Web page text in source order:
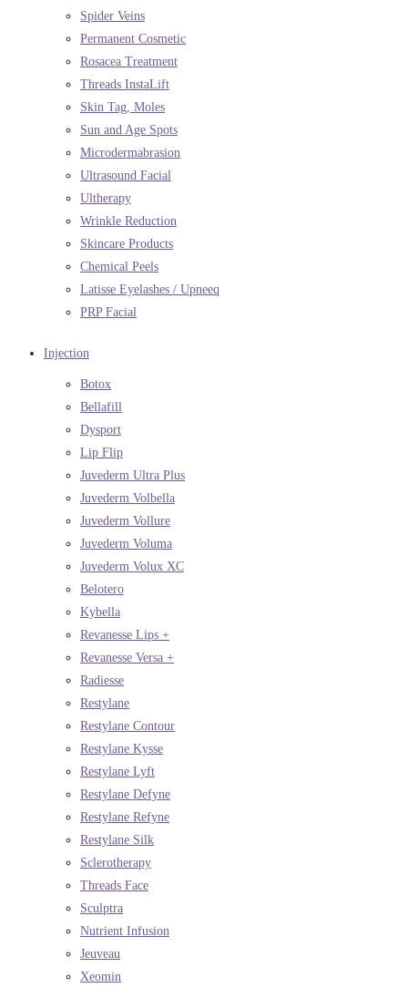
Spider Veins
Permanent Cosmetic
Rosacea Treatment
Threads InstaLift
Skin Tag, Moles
Sun and Age Spots
Microdermabrasion
Ultrasound Facial
Ultherapy
Wrinkle Reduction
Skincare Products
Chemical Peels
Latisse Eyelashes / Upneeq
PRP Facial
Injection
Botox
Bellafill
Dysport
Lip Flip
Juvederm Ultra Plus
Juvederm Volbella
Juvederm Vollure
Juvederm Voluma
Juvederm Volux XC
Belotero
Kybella
Revanesse Lips +
Revanesse Versa +
Radiesse
Restylane
Restylane Contour
Restylane Kysse
Restylane Lyft
Restylane Defyne
Restylane Refyne
Restylane Silk
Sclerotherapy
Threads Face
Sculptra
Nutrient Infusion
Jeuveau
Xeomin